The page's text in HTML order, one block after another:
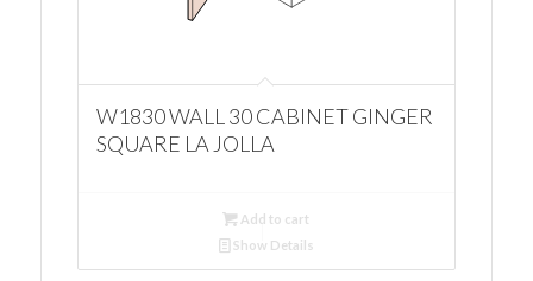
W1830 WALL 30 CABINET GINGER
SQUARE LA JOLLA
Add to cart
Show Details